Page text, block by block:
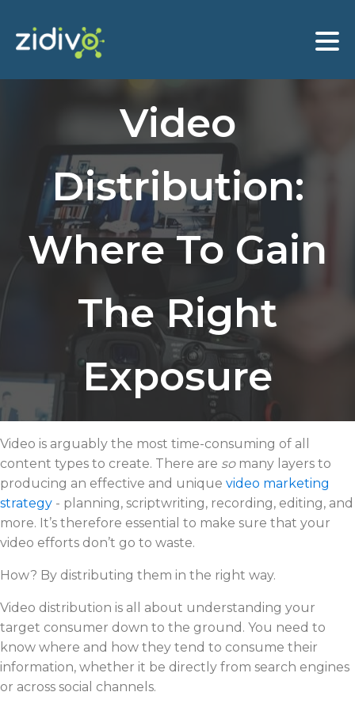
Video
Distribution:
Where To Gain
The Right
Exposure
Video is arguably the most time-consuming of all
content types to create. There are somany layers to
producing an effective and unique video marketing
strategy - planning, scriptwriting, recording, editing, and
more. It’s therefore essential to make sure that your
video efforts don’t go to waste.
How? By distributing them in the right way.
Video distribution is all about understanding your
target consumer down to the ground. You need to
know where and how they tend to consume their
information, whether it be directly from search engines
or across social channels.